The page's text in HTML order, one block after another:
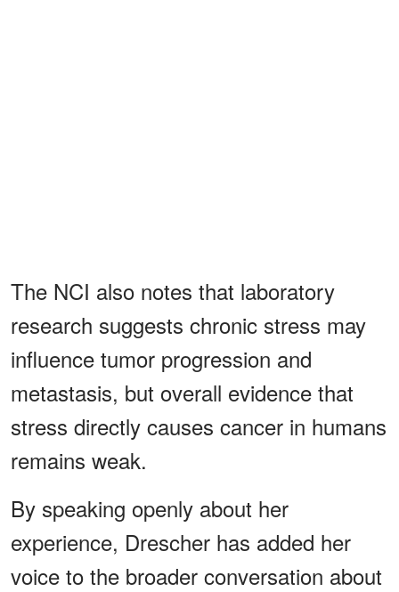
The NCI also notes that laboratory
research suggests chronic stress may
influence tumor progression and
metastasis, but overall evidence that
stress directly causes cancer in humans
remains weak.
By speaking openly about her
experience, Drescher has added her
voice to the broader conversation about